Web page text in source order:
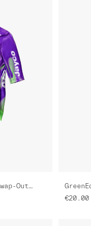
Women's GreenEdge 26 Swap-Out Pro Air Jersey 3.0
€20.00